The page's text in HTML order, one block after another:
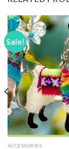
Sale!
ACCESSORIES